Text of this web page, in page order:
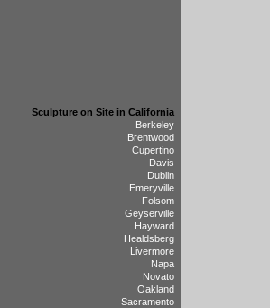
Sculpture on Site in California
Berkeley
Brentwood
Cupertino
Davis
Dublin
Emeryville
Folsom
Geyserville
Hayward
Healdsberg
Livermore
Napa
Novato
Oakland
Sacramento